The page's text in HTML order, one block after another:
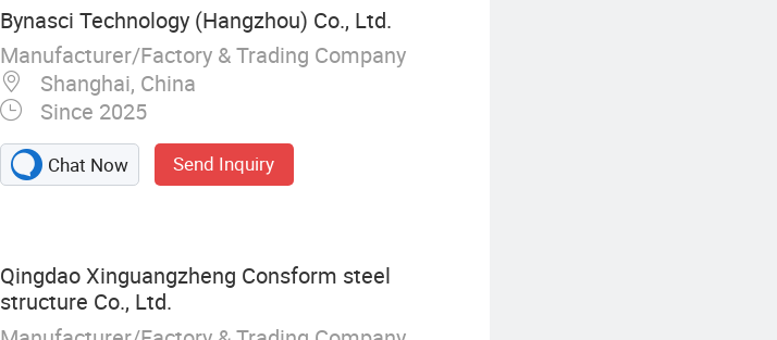
Bynasci Technology (Hangzhou) Co., Ltd.
Manufacturer/Factory & Trading Company
Shanghai, China
Since 2025
Chat Now Send Inquiry
Qingdao Xinguangzheng Consform steel
structure Co., Ltd.